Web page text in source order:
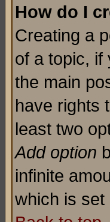
How do I
Creating a
of a topic,
the main
have rights
least two
Add option
infinite
which is set